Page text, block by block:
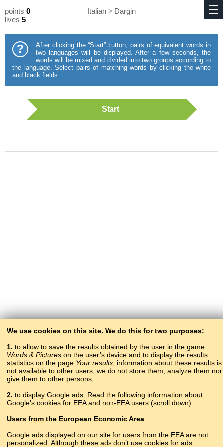
points 0
lives 5
Italian > Dargin
?
After clicking the “Start” button, pairs of equivalent words in
two languages will be displayed. After a few seconds, the
words will be mixed and divided into two groups according to
the language. Select pairs of matching words by clicking the white
and black fields.
Start
Copyright © 2015–2025 BALTOSLAV.
All rights reserved.
We use cookies on this site. We do this for two purposes:
1. to allow to save the results obtained by the user in the game
Words & Pictures on the user’s device and to display the results
statistics on the page Your results; information about these results is
not available to other users, we do not store them, analyze them nor
give them to other persons,
2. to display Google ads. Read the following information about
Google’s cookies for EEA and non-EEA users (scroll down).
Users from the European Economic Area
Google ads displayed on our site for users from the EEA are not
personalized. Although these ads don’t use cookies for ads